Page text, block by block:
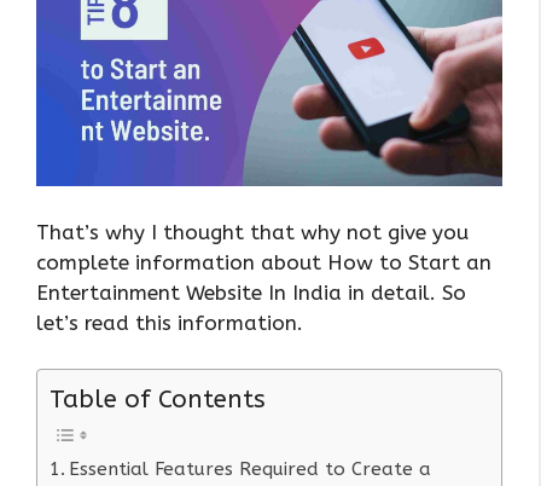
That’s why I thought that why not give you
complete information about How to Start an
Entertainment Website In India in detail. So
let’s read this information.
Table of Contents
Essential Features Required to Create a